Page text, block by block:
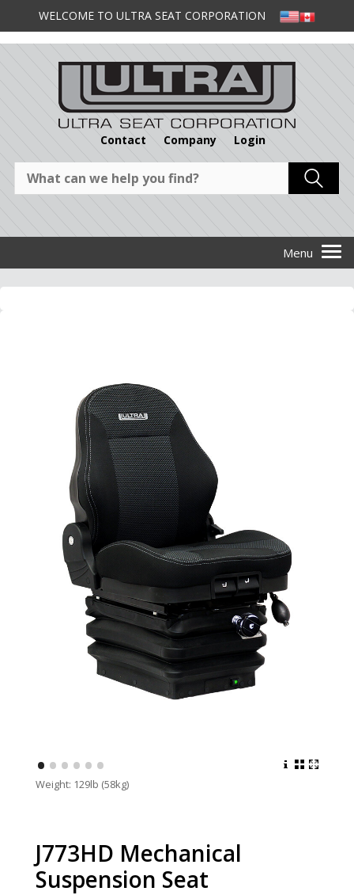
WELCOME TO ULTRA SEAT CORPORATION
Contact Company Login
Weight: 129lb (58kg)
••••••
J773HD Mechanical
Suspension Seat